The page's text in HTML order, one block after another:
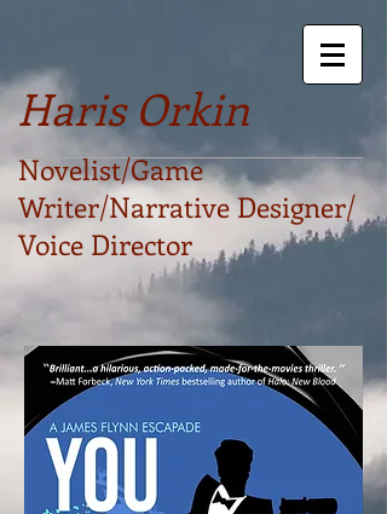
Haris Orkin
Novelist/Game
Writer/Narrative Designer/
Voice Director